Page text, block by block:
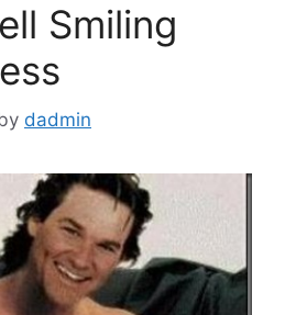
Smiling
dadmin